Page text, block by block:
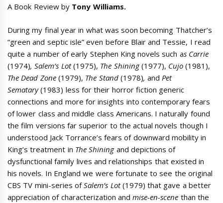
A Book Review by Tony Williams.
During my final year in what was soon becoming Thatcher’s
“green and septic isle” even before Blair and Tessie, I read
quite a number of early Stephen King novels such as Carrie
(1974), Salem’s Lot(1975), The Shining(1977), Cujo (1981),
The Dead Zone(1979), The Stand(1978), and Pet
Sematary(1983) less for their horror fiction generic
connections and more for insights into contemporary fears
of lower class and middle class Americans. I naturally found
the film versions far superior to the actual novels though I
understood Jack Torrance’s fears of downward mobility in
King’s treatment in The Shiningand depictions of
dysfunctional family lives and relationships that existed in
his novels. In England we were fortunate to see the original
CBS TV mini-series ofSalem’s Lot(1979) that gave a better
appreciation of characterization andmise-en-scene than the